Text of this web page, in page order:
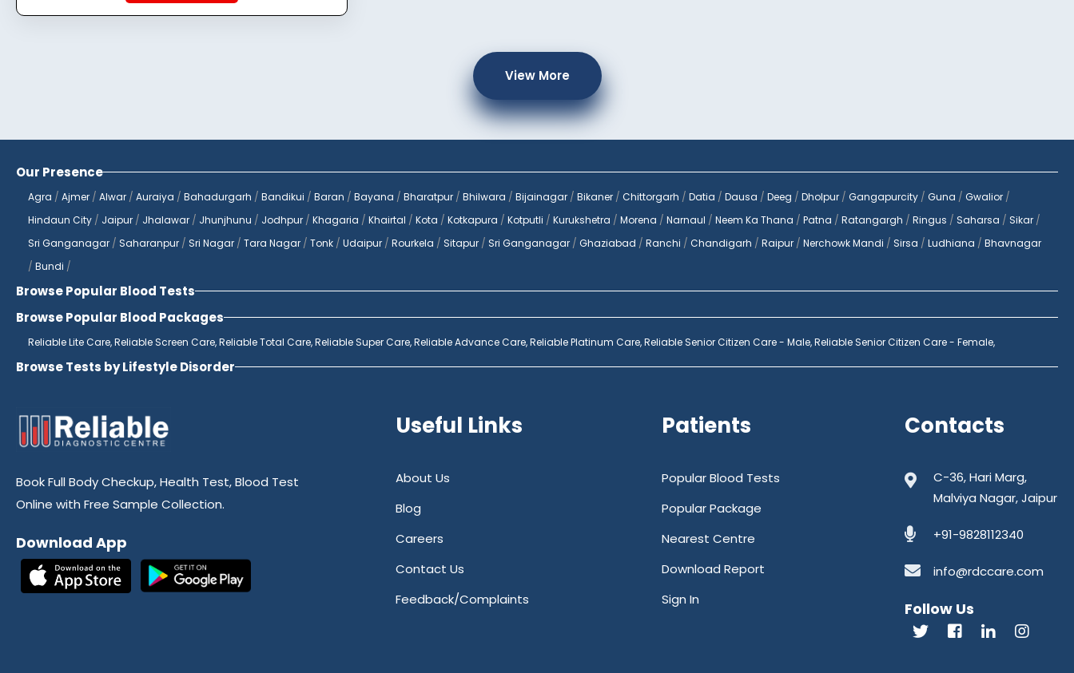
View More
Our Presence
Agra / Ajmer / Alwar / Auraiya / Bahadurgarh / Bandikui / Baran / Bayana / Bharatpur / Bhilwara / Bijainagar / Bikaner / Chittorgarh / Datia / Dausa / Deeg / Dholpur / Gangapurcity / Guna / Gwalior /
Hindaun City / Jaipur / Jhalawar / Jhunjhunu / Jodhpur / Khagaria / Khairtal / Kota / Kotkapura / Kotputli / Kurukshetra / Morena / Narnaul / Neem Ka Thana / Patna / Ratangargh / Ringus / Saharsa / Sikar /
Sri Ganganagar / Saharanpur / Sri Nagar / Tara Nagar / Tonk / Udaipur / Rourkela / Sitapur / Sri Ganganagar / Ghaziabad / Ranchi / Chandigarh / Raipur / Nerchowk Mandi / Sirsa / Ludhiana / Bhavnagar
/ Bundi /
Browse Popular Blood Tests
Browse Popular Blood Packages
Reliable Lite Care,Reliable Screen Care,Reliable Total Care,Reliable Super Care,Reliable Advance Care,Reliable Platinum Care,Reliable Senior Citizen Care - Male,Reliable Senior Citizen Care - Female,
Browse Tests by Lifestyle Disorder
Book Full Body Checkup, Health Test, Blood Test
Online with Free Sample Collection.
Download App
Useful Links
About Us
Blog
Careers
Contact Us
Feedback/Complaints
Patients
Popular Blood Tests
Popular Package
Nearest Centre
Download Report
Sign In
Contacts
C-36, Hari Marg,
Malviya Nagar, Jaipur
+91-9828112340
info@rdccare.com
Follow Us